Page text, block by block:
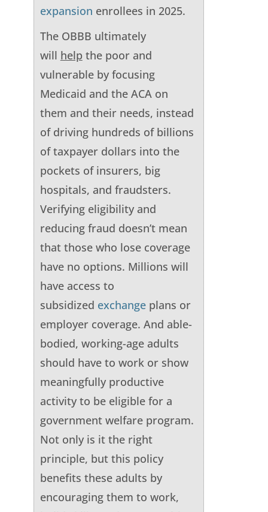
expansion enrollees in 2025.
The OBBB ultimately
will help the poor and
vulnerable by focusing
Medicaid and the ACA on
them and their needs, instead
of driving hundreds of billions
of taxpayer dollars into the
pockets of insurers, big
hospitals, and fraudsters.
Verifying eligibility and
reducing fraud doesn’t mean
that those who lose coverage
have no options. Millions will
have access to
subsidized exchange plans or
employer coverage. And able-
bodied, working-age adults
should have to work or show
meaningfully productive
activity to be eligible for a
government welfare program.
Not only is it the right
principle, but this policy
benefits these adults by
encouraging them to work,